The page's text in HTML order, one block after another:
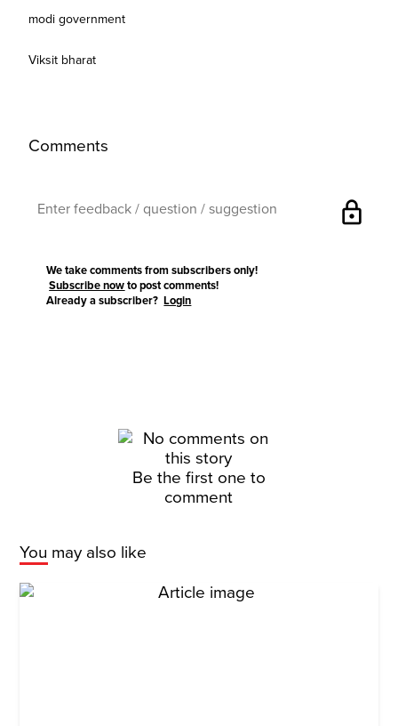
modi government
Viksit bharat
Comments
lock
We take comments from subscribers only!
Subscribe now to post comments!
Already a subscriber?Login
Be the first one to
comment
You may also like